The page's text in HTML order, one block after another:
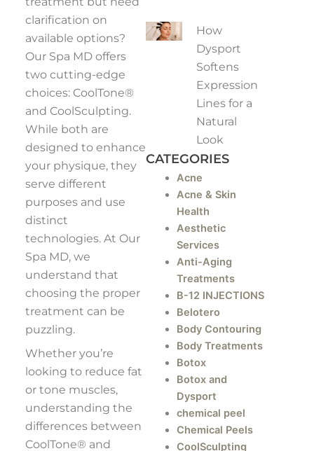
clarification on
available options?
Our Spa MD offers
two cutting-edge
choices: CoolTone®
and CoolSculpting.
While both are
designed to enhance
your physique, they
serve different
purposes and use
distinct
technologies. At Our
Spa MD, we
understand that
choosing the proper
treatment can be
puzzling.
Whether you’re
looking to reduce fat
or tone muscles,
understanding the
differences between
CoolTone® and
How
Dysport
Softens
Expression
Lines for a
Natural
Look
CATEGORIES
Acne
Acne & Skin
Health
Aesthetic
Services
Anti-Aging
Treatments
B-12 INJECTIONS
Belotero
Body Contouring
Body Treatments
Botox
Botox and
Dysport
chemical peel
Chemical Peels
CoolSculpting